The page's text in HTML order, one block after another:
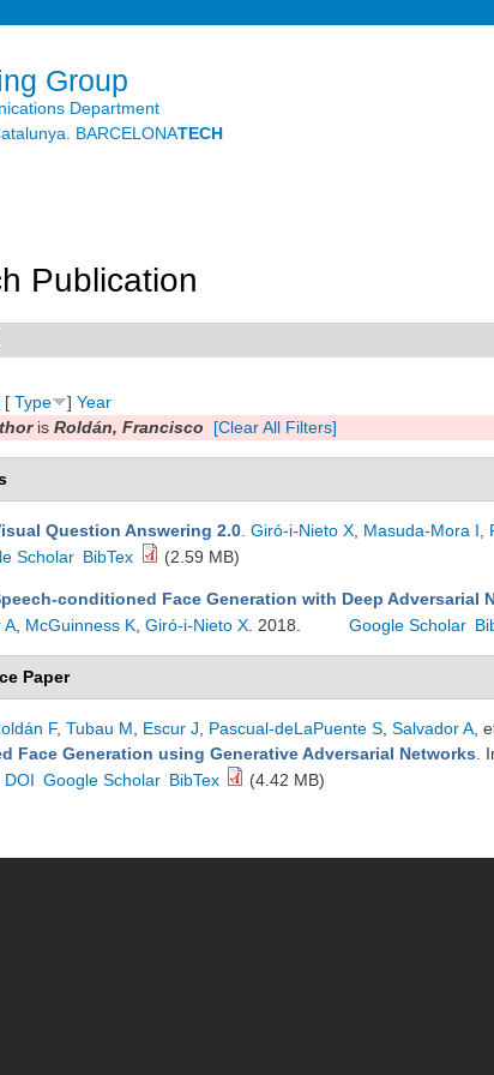
Group
Department
BARCELONATECH
Publication
[ Type ] Year
is Roldán, Francisco [Clear All Filters]
Question Answering 2.0 Giró-i-Nieto X Masuda-Mora I
Scholar BibTex (2.59 MB)
conditioned Face Generation with Deep Adversarial
A McGuinness K Giró-i-Nieto X . 2018. Google Scholar
Paper
F, Tubau M Escur J Pascual-deLaPuente S Salvador A ,
Face Generation using Generative Adversarial Networks .
DOI Google Scholar BibTex (4.42 MB)